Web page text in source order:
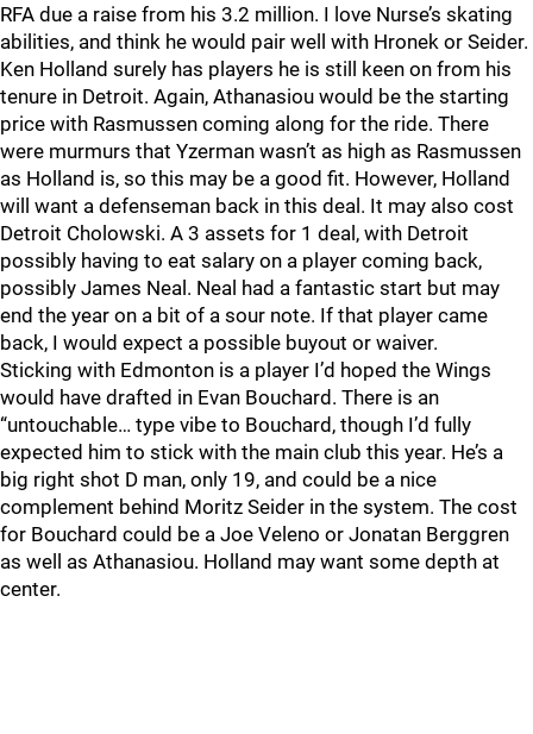
RFA due a raise from his 3.2 million. I love Nurse’s skating
abilities, and think he would pair well with Hronek or Seider.
Ken Holland surely has players he is still keen on from his
tenure in Detroit. Again, Athanasiou would be the starting
price with Rasmussen coming along for the ride. There
were murmurs that Yzerman wasn’t as high as Rasmussen
as Holland is, so this may be a good fit. However, Holland
will want a defenseman back in this deal. It may also cost
Detroit Cholowski. A 3 assets for 1 deal, with Detroit
possibly having to eat salary on a player coming back,
possibly James Neal. Neal had a fantastic start but may
end the year on a bit of a sour note. If that player came
back, I would expect a possible buyout or waiver.
Sticking with Edmonton is a player I’d hoped the Wings
would have drafted in Evan Bouchard. There is an
“untouchable… type vibe to Bouchard, though I’d fully
expected him to stick with the main club this year. He’s a
big right shot D man, only 19, and could be a nice
complement behind Moritz Seider in the system. The cost
for Bouchard could be a Joe Veleno or Jonatan Berggren
as well as Athanasiou. Holland may want some depth at
center.